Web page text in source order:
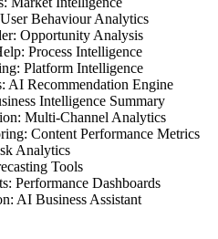
Behaviour Analytics
Opportunity Analysis
Process Intelligence
Platform Intelligence
AI Recommendation Engine
Intelligence Summary
Multi-Channel Analytics
Content Performance Metrics
Analytics
Tools
Performance Dashboards
AI Business Assistant